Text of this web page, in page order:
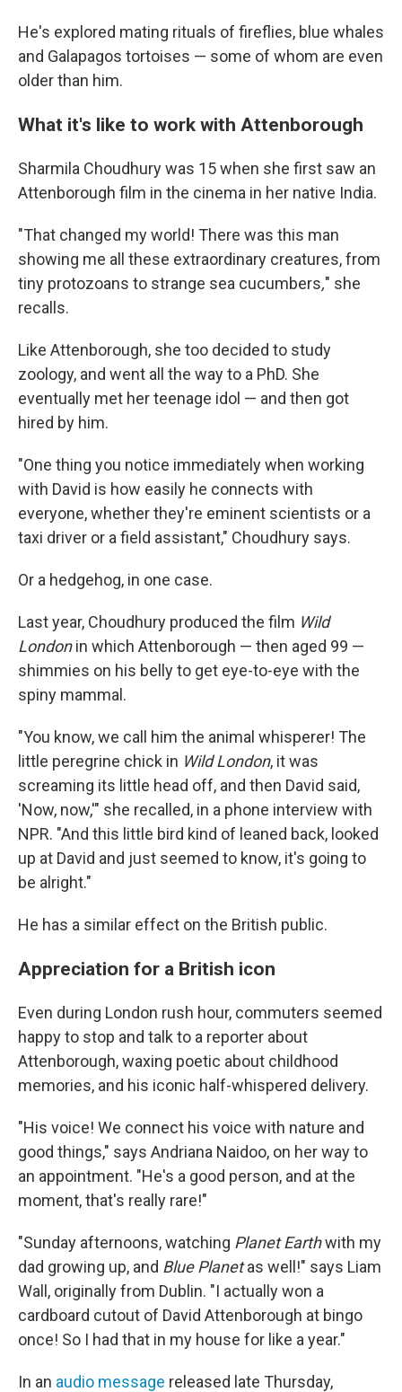
He's explored mating rituals of fireflies, blue whales
and Galapagos tortoises — some of whom are even
older than him.
What it's like to work with Attenborough
Sharmila Choudhury was 15 when she first saw an
Attenborough film in the cinema in her native India.
"That changed my world! There was this man
showing me all these extraordinary creatures, from
tiny protozoans to strange sea cucumbers," she
recalls.
Like Attenborough, she too decided to study
zoology, and went all the way to a PhD. She
eventually met her teenage idol — and then got
hired by him.
"One thing you notice immediately when working
with David is how easily he connects with
everyone, whether they're eminent scientists or a
taxi driver or a field assistant," Choudhury says.
Or a hedgehog, in one case.
Last year, Choudhury produced the film Wild
Londonin which Attenborough — then aged 99 —
shimmies on his belly to get eye-to-eye with the
spiny mammal.
"You know, we call him the animal whisperer! The
little peregrine chick in Wild London, it was
screaming its little head off, and then David said,
'Now, now,'" she recalled, in a phone interview with
NPR. "And this little bird kind of leaned back, looked
up at David and just seemed to know, it's going to
be alright."
He has a similar effect on the British public.
Appreciation for a British icon
Even during London rush hour, commuters seemed
happy to stop and talk to a reporter about
Attenborough, waxing poetic about childhood
memories, and his iconic half-whispered delivery.
"His voice! We connect his voice with nature and
good things," says Andriana Naidoo, on her way to
an appointment. "He's a good person, and at the
moment, that's really rare!"
"Sunday afternoons, watching Planet Earthwith my
dad growing up, and Blue Planetas well!" says Liam
Wall, originally from Dublin. "I actually won a
cardboard cutout of David Attenborough at bingo
once! So I had that in my house for like a year."
In an audio message released late Thursday,